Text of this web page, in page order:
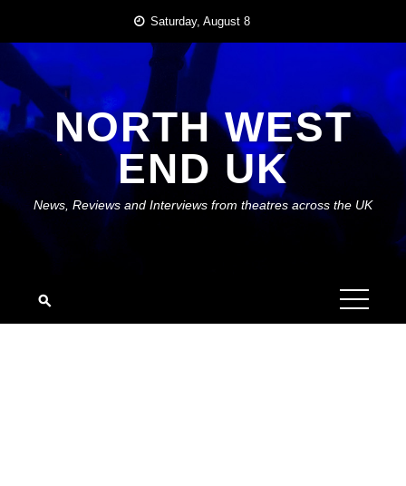
content
Saturday, August 8
NORTH WEST
END UK
News, Reviews and Interviews from theatres across the UK